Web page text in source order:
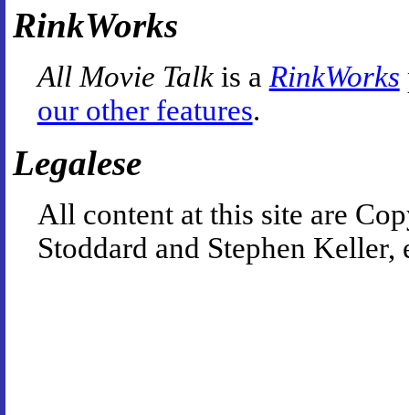
RinkWorks
All Movie Talkis a RinkWorks
our other features.
Legalese
All content at this site are
Stoddard and Stephen Keller,